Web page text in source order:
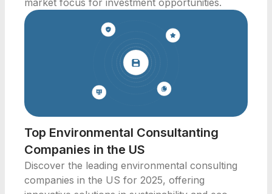
Top Environmental Consultanting
Companies in the US
Discover the leading environmental consulting
companies in the US for 2025, offering